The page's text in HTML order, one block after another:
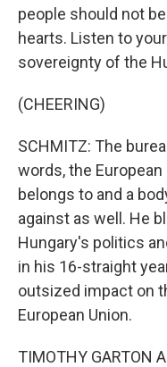
people should not
hearts. Listen to
sovereignty of the
(CHEERING)
SCHMITZ: The
words, the
belongs to and a
against as well. He
Hungary's politics
in his 16-straight
outsized impact on
European Union.
TIMOTHY GARTON